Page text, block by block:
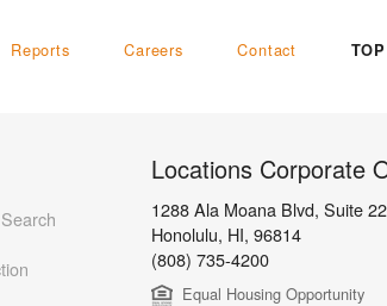
Reports Careers Contact
Locations Corporate
1288 Ala Moana Blvd, Suite
Honolulu, HI, 96814
(808) 735-4200
Equal Housing Opportunity